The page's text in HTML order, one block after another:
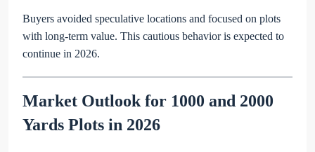
Buyers avoided speculative locations and focused on plots
with long-term value. This cautious behavior is expected to
continue in 2026.
Market Outlook for 1000 and 2000
Yards Plots in 2026